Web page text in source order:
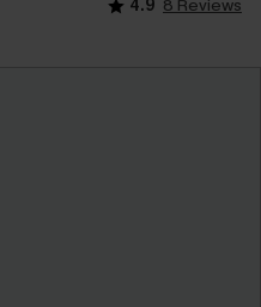
4.9 8 Reviews